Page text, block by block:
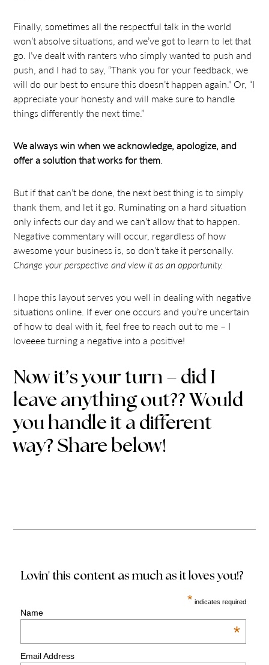
Finally, sometimes all the respectful talk in the world
won’t absolve situations, and we’ve got to learn to let that
go. I’ve dealt with ranters who simply wanted to push and
push, and I had to say, “Thank you for your feedback, we
will do our best to ensure this doesn’t happen again.” Or, “I
appreciate your honesty and will make sure to handle
things differently the next time.”
We always win when we acknowledge, apologize, and
offer a solution that works for them
But if that can’t be done, the next best thing is to simply
thank them, and let it go. Ruminating on a hard situation
only infects our day and we can’t allow that to happen.
Negative commentary will occur, regardless of how
awesome your business is, so don’t take it personally.
Change your perspective and view it as an opportunity.
I hope this layout serves you well in dealing with negative
situations online. If ever one occurs and you’re uncertain
of how to deal with it, feel free to reach out to me – I
loveeee turning a negative into a positive!
Now it’s your turn – did I
leave anything out?? Would
you handle it a different
way? Share below!
Lovin' this content as much as it loves you!?
* indicates required
Name
*
Email Address